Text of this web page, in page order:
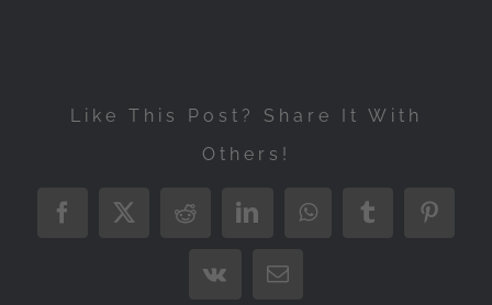
Like This Post? Share It With
Others!
Facebook
X RedditLinkedInWhatsAppTumblr
Vk Email